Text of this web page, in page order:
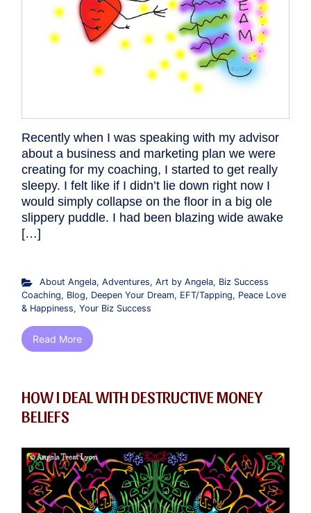
Recently when I was speaking with my advisor
about a business and marketing plan we were
creating for my coaching, I started to get really
sleepy. I felt like if I didn’t lie down right now I
would simply collapse on the floor in a big ole
slippery puddle. I had been blazing wide awake
[…]
About Angela, Adventures, Art by Angela, Biz Success
Coaching, Blog, Deepen Your Dream, EFT/Tapping, Peace Love
& Happiness, Your Biz Success
Read More
HOW I DEAL WITH DESTRUCTIVE MONEY
BELIEFS